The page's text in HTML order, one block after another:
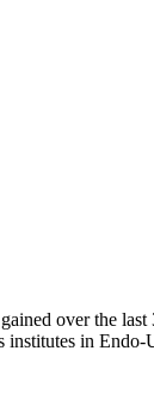
over the
institutes in Endo-